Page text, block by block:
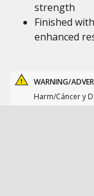
strength
Finished
enhanced
WARNING/
Harm/Cáncer y